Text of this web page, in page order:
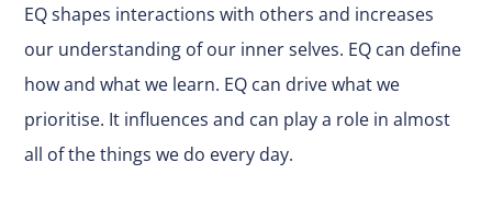
EQ shapes interactions with others and increases
our understanding of our inner selves. EQ can define
how and what we learn. EQ can drive what we
prioritise. It influences and can play a role in almost
all of the things we do every day.